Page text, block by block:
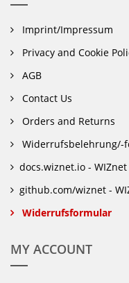
Imprint/Impressum
Privacy and Cookie
AGB
Contact Us
Orders and Returns
Widerrufsbelehrung/-
docs.wiznet.io - WIZnet
github.com/wiznet -
Widerrufsformular
MY ACCOUNT